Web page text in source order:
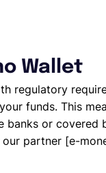
Wallet
regulatory
funds. This
or covered
partner [e-